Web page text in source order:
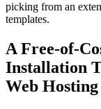
picking from an
templates.
A Free-of-
Installation
Web